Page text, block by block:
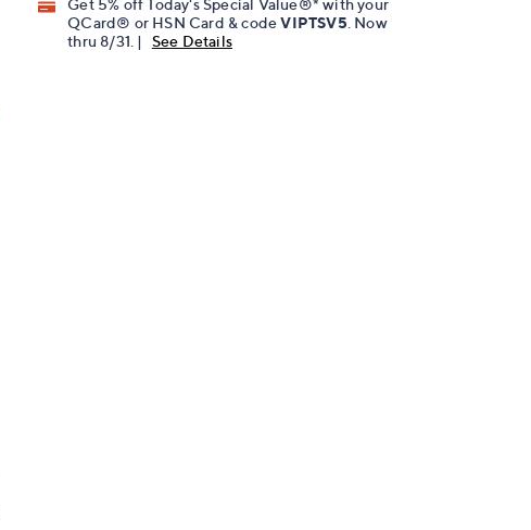
Get 5% off Today's Special Value®* with your
QCard® or HSN Card & codeVIPTSV5 . Now
thru 8/31. |
See Details